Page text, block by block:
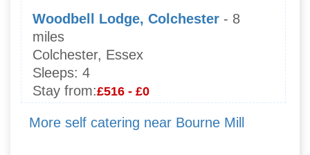
Woodbell Lodge, Colchester - 8
miles
Colchester, Essex
Sleeps: 4
Stay from:£516 - £0
More self catering near Bourne Mill